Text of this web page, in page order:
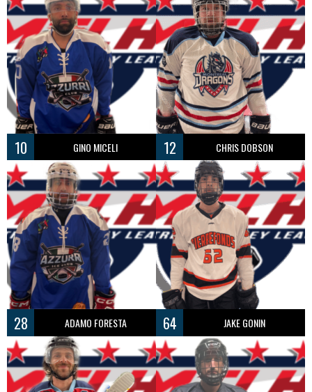
10 GINO MICELI 12 CHRIS DOBSON
28 ADAMO FORESTA 64 JAKE GONIN